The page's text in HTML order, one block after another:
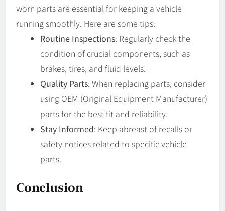
worn parts are essential for keeping a vehicle
running smoothly. Here are some tips:
Routine Inspections: Regularly check the
condition of crucial components, such as
brakes, tires, and fluid levels.
Quality Parts: When replacing parts, consider
using OEM (Original Equipment Manufacturer)
parts for the best fit and reliability.
Stay Informed: Keep abreast of recalls or
safety notices related to specific vehicle
parts.
Conclusion